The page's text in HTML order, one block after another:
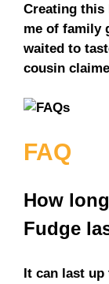
Creating this
me of family
waited to
cousin
FAQ
How
Fudge
It can last